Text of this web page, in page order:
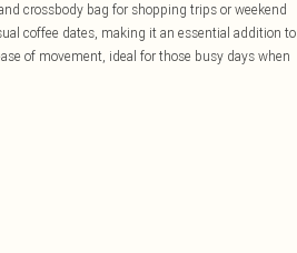
crossbody bag for shopping trips or weekend
coffee dates, making it an essential addition to
of movement, ideal for those busy days when